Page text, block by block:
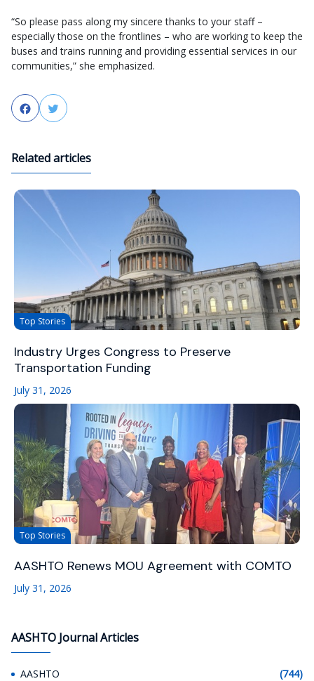
“So please pass along my sincere thanks to your staff –
especially those on the frontlines – who are working to keep the
buses and trains running and providing essential services in our
communities,” she emphasized.
FacebookTwitter
Related articles
Top Stories
Industry Urges Congress to Preserve
Transportation Funding
July 31, 2026
Top Stories
AASHTO Renews MOU Agreement with COMTO
July 31, 2026
AASHTO Journal Articles
AASHTO (744)